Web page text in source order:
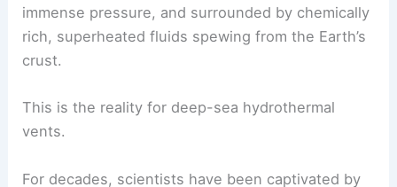
Hydrothermal Vents: Oases of Life in the Abyss
Imagine a world devoid of sunlight, under
rich, superheated fluids spewing from the Earth’s
crust.
This is the reality for deep-sea hydrothermal